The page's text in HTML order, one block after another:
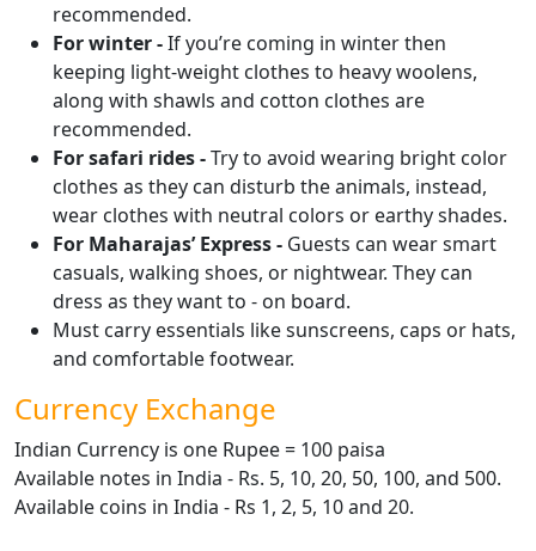
recommended.
For winter -If you’re coming in winter then
keeping light-weight clothes to heavy woolens,
along with shawls and cotton clothes are
recommended.
For safari rides -Try to avoid wearing bright color
clothes as they can disturb the animals, instead,
wear clothes with neutral colors or earthy shades.
For Maharajas’ Express - Guests can wear smart
casuals, walking shoes, or nightwear. They can
dress as they want to - on board.
Must carry essentials like sunscreens, caps or hats,
and comfortable footwear.
Currency Exchange
Indian Currency is one Rupee = 100 paisa
Available notes in India - Rs. 5, 10, 20, 50, 100, and 500.
Available coins in India - Rs 1, 2, 5, 10 and 20.